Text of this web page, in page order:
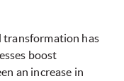
transformation has
boost
an increase in